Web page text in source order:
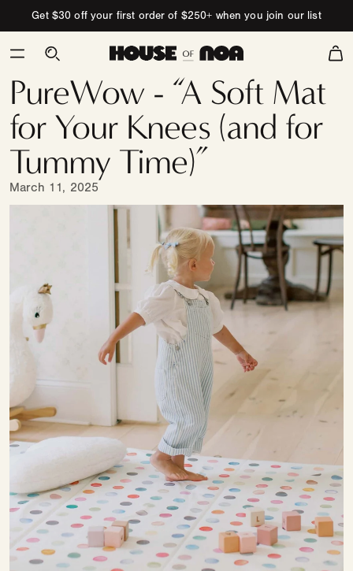
Skip to content
Get $30 off your first order of $250+ when you join our list
Cart
PureWow - “A Soft Mat
for Your Knees (and for
Tummy Time)”
March 11, 2025